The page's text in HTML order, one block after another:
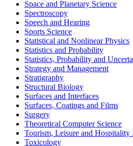
Space and Planetary Science
Spectroscopy
Speech and Hearing
Sports Science
Statistical and Nonlinear Physics
Statistics and Probability
Statistics, Probability and
Strategy and Management
Stratigraphy
Structural Biology
Surfaces and Interfaces
Surfaces, Coatings and Films
Surgery
Theoretical Computer Science
Tourism, Leisure and Hospitality
Toxicology